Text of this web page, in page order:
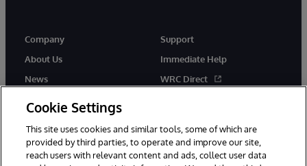
Company
About Us
News
Support
Immediate Help
WRC Direct
Cookie Settings
This site uses cookies and similar tools, some of which are
provided by third parties, to operate and improve our site,
reach users with relevant content and ads, collect user data